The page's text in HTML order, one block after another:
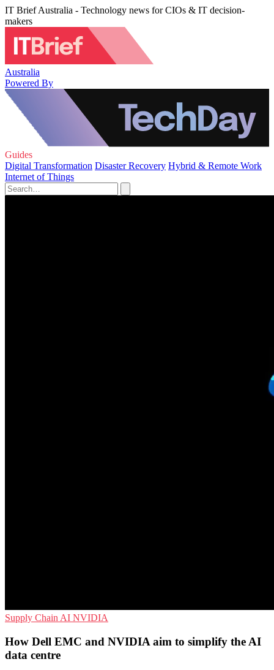
IT Brief Australia - Technology news for CIOs & IT decision-
makers
Australia
Powered By
Guides
Digital Transformation Disaster Recovery Hybrid & Remote Work
Internet of Things
Supply Chain AI NVIDIA
How Dell EMC and NVIDIA aim to simplify the AI
data centre